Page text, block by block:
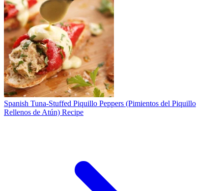
Spanish Tuna-Stuffed Piquillo Peppers (Pimientos del Piquillo
Rellenos de Atún) Recipe